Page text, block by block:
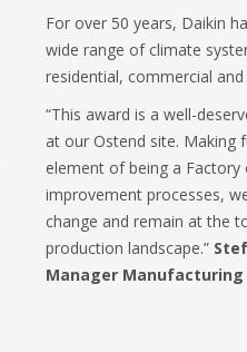
For over 50 years, Daikin
wide range of climate
residential, commercial
“This award is a well-
at our Ostend site. Making
element of being a
improvement processes,
change and remain at the
production landscape.”
Manager